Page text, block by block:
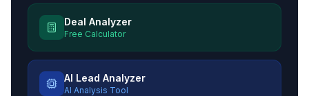
Deal Analyzer
Free Calculator
AI Lead Analyzer
AI Analysis Tool